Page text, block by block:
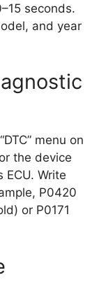
seconds.
and year
menu on
the device
ECU. Write
P0420
or P0171